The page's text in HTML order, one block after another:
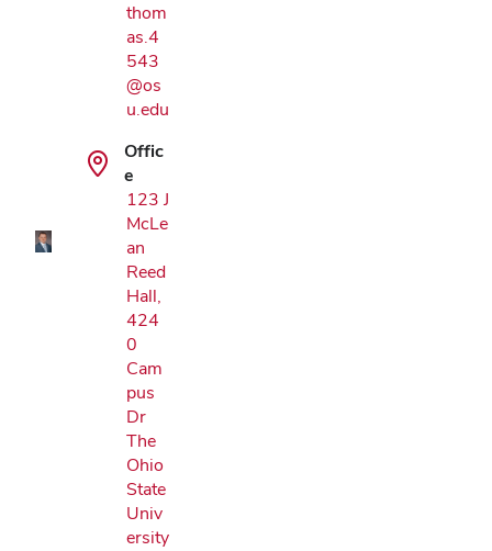
thom
as.4
543
@os
u.edu
Offic
e
123 J
McLe
an
Reed
Hall,
424
0
Cam
pus
Dr
The
Ohio
State
Univ
ersity